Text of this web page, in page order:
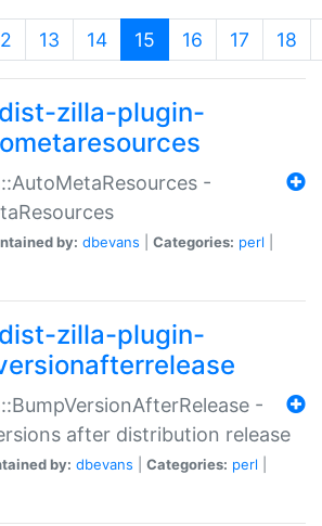
13 14 15 (current)
16 17 18
zilla-plugin-
-
by: dbevans Categories: perl
zilla-plugin-
-
after distribution release
by: dbevans Categories: perl